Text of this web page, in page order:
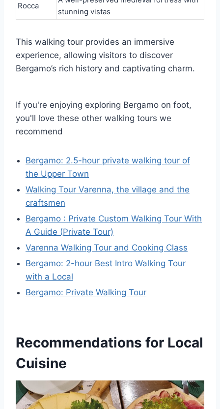
Rocca
stunning vistas
This walking tour provides an immersive
experience, allowing visitors to discover
Bergamo’s rich history and captivating charm.
If you're enjoying exploring Bergamo on foot,
you'll love these other walking tours we
recommend
Bergamo: 2.5-hour private walking tour of
the Upper Town
Walking Tour Varenna, the village and the
craftsmen
Bergamo : Private Custom Walking Tour With
A Guide (Private Tour)
Varenna Walking Tour and Cooking Class
Bergamo: 2-hour Best Intro Walking Tour
with a Local
Bergamo: Private Walking Tour
Recommendations for Local
Cuisine